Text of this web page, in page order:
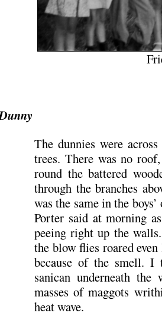
The dunnies were
trees. There was no
round the battered
through the branches
was the same in the
Porter said at morning
peeing right up the
the blow flies roared
because of the smell.
sanican underneath the
masses of maggots
heat wave.